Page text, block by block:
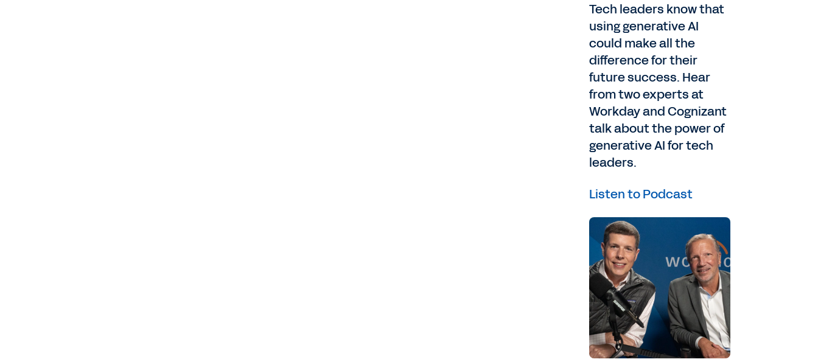
Tech leaders know that
using generative AI
could make all the
difference for their
future success. Hear
from two experts at
Workday and Cognizant
talk about the power of
generative AI for tech
leaders.
Listen to Podcast